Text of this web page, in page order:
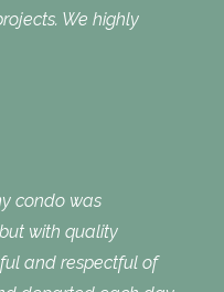
We highly
condo was
with quality
and respectful of